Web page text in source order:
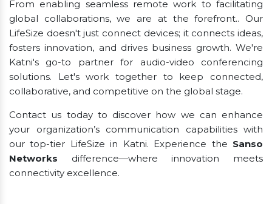
From enabling seamless remote work to facilitating
global collaborations, we are at the forefront.. Our
LifeSize doesn't just connect devices; it connects ideas,
fosters innovation, and drives business growth. We're
Katni's go-to partner for audio-video conferencing
solutions. Let's work together to keep connected,
collaborative, and competitive on the global stage.
Contact us today to discover how we can enhance
your organization’s communication capabilities with
our top-tier LifeSize in Katni. Experience the Sanso
Networks difference—where innovation meets
connectivity excellence.